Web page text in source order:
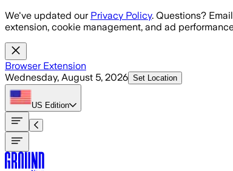
Skip to main content
We've updated our Privacy Policy. Questions?
extension, cookie management, and ad
Browser Extension
Wednesday, August 5, 2026 Set Location
US Edition